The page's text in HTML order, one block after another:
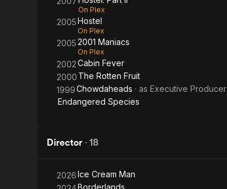
On Plex
2005Hostel
On Plex
20052001 Maniacs
On Plex
2002Cabin Fever
2000 The Rotten Fruit
1999Chowdaheads · as Executive Producer
Endangered Species
Director · 18
2026Ice Cream Man
Borderlands